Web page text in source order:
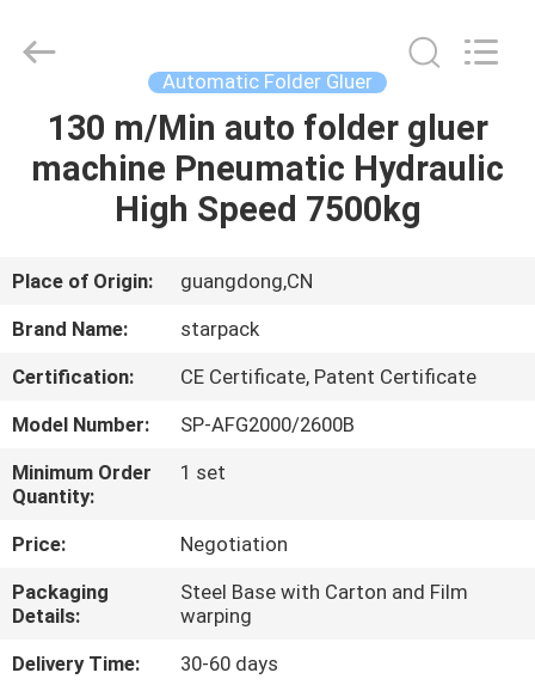
HOME
PRODUCTS
VIDEOS
US
FACTORY
TOUR
QUALITY
CONTROL
Automatic Folder Gluer
130 m/Min auto folder gluer
machine Pneumatic Hydraulic
High Speed 7500kg
Place of Origin:
guangdong,CN
Brand Name:
starpack
Certification:
CE Certificate, Patent Certificate
Model Number:
SP-AFG2000/2600B
Minimum Order
Quantity:
1 set
Price:
Negotiation
Packaging
Details:
Steel Base with Carton and Film
warping
Delivery Time:
30-60 days